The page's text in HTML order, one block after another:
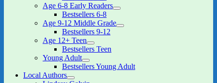
menu
Age 6-8 Early Readers
expand
menu
Bestsellers 6-8
Age 9-12 Middle Grade
expand
Bestsellers 9-12
Age 12+ Teen
expand
child
Bestsellers Teen
Young Adult
expand
child
Bestsellers Young Adult
Local Authors
expand